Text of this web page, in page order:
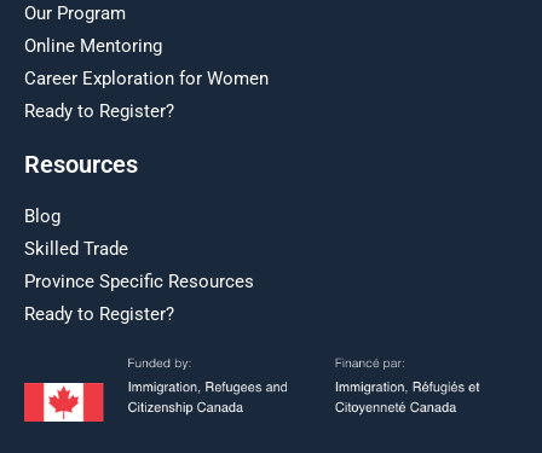
Our Program
Online Mentoring
Career Exploration for Women
Ready to Register?
Resources
Blog
Skilled Trade
Province Specific Resources
Ready to Register?